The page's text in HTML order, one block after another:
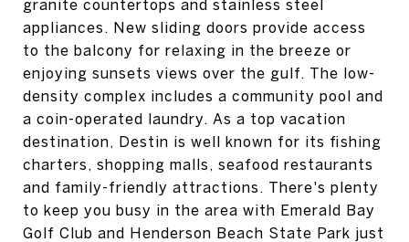
granite countertops and stainless steel
appliances. New sliding doors provide access
to the balcony for relaxing in the breeze or
enjoying sunsets views over the gulf. The low-
density complex includes a community pool and
a coin-operated laundry. As a top vacation
destination, Destin is well known for its fishing
charters, shopping malls, seafood restaurants
and family-friendly attractions. There's plenty
to keep you busy in the area with Emerald Bay
Golf Club and Henderson Beach State Park just